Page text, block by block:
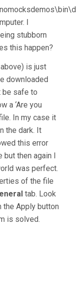
I
stubborn
this happen?
is just
downloaded
be safe to
a ‘Are you
In my case it
the dark. It
this error
but then again I
was perfect.
of the file
tab. Look
the Apply button
is solved.